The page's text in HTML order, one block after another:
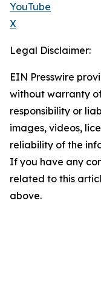
YouTube
X
Legal Disclaimer:
EIN Presswire
without warranty
responsibility or
images, videos,
reliability of the
If you have any
related to this
above.